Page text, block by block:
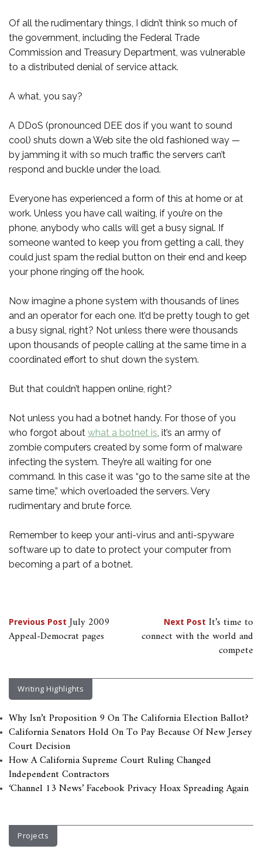
Of all the rudimentary things, I didn’t think so much of
the government, including the Federal Trade
Commission and Treasury Department, was vulnerable
to a distributed denial of service attack.
A what, you say?
A DDoS (pronounced DEE dos if you want to sound
cool) shuts down a Web site the old fashioned way —
by jamming it with so much traffic the servers can’t
respond and buckle under the load.
Everyone has experienced a form of this at home or at
work. Unless you have call waiting, if you’re on the
phone, anybody who calls will get a busy signal. If
someone wanted to keep you from getting a call, they
could just spam the redial button on their end and keep
your phone ringing off the hook.
Now imagine a phone system with thousands of lines
and an operator for each one. It’d be pretty tough to get
a busy signal, right? Not unless there were thousands
upon thousands of people calling at the same time in a
coordinated effort to shut down the system.
But that couldn’t happen online, right?
Not unless you had a botnet handy. For those of you
who forgot about what a botnet is, it’s an army of
zombie computers created by some form of malware
infecting the system. They’re all waiting for one
command. In this case it was “go to the same site at the
same time,” which overloaded the servers. Very
rudimentary and brute force.
Remember to keep your anti-virus and anti-spyware
software up to date to protect your computer from
becoming a part of a botnet.
Post
navigation
Previous Post July 2009
Appeal-Democrat pages
Next Post It’s time to
connect with the world and
compete
Writing Highlights
Why Isn’t Proposition 9 On The California Election Ballot?
California Senators Hold On To Pay Because Of New Jersey
Court Decision
How A California Supreme Court Ruling Changed
Independent Contractors
‘Channel 13 News’ Facebook Privacy Hoax Spreading Again
Projects